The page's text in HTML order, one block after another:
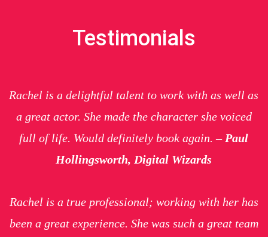
Testimonials
Rachel is a delightful talent to work with as well as
a great actor. She made the character she voiced
full of life. Would definitely book again. – Paul
Hollingsworth, Digital Wizards
Rachel is a true professional; working with her has
been a great experience. She was such a great team